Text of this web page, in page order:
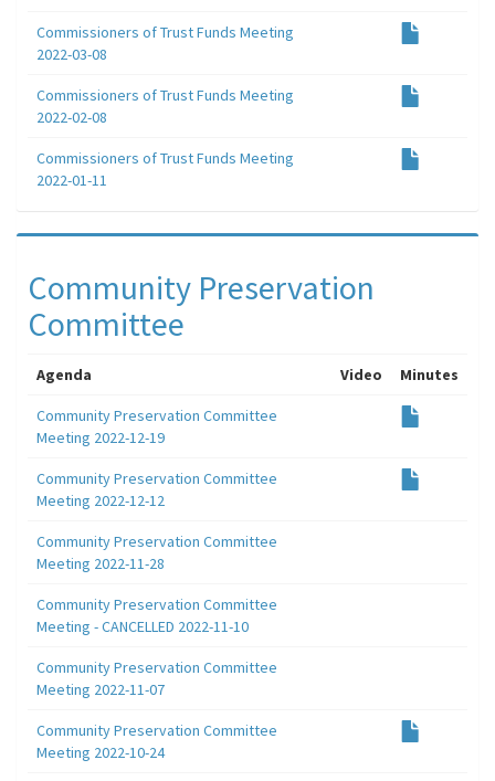
Commissioners of Trust Funds Meeting
2022-03-08
Commissioners of Trust Funds Meeting
2022-02-08
Commissioners of Trust Funds Meeting
2022-01-11
Community Preservation
Committee
Agenda Video Minutes
Community Preservation Committee
Meeting 2022-12-19
Community Preservation Committee
Meeting 2022-12-12
Community Preservation Committee
Meeting 2022-11-28
Community Preservation Committee
Meeting - CANCELLED 2022-11-10
Community Preservation Committee
Meeting 2022-11-07
Community Preservation Committee
Meeting 2022-10-24